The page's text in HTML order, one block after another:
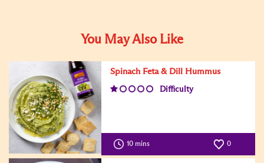
You May Also Like
Spinach Feta & Dill Hummus
Difficulty
10 mins 0